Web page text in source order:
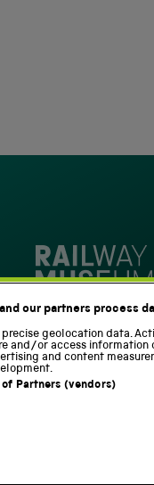
and our partners process
precise geolocation data.
and/or access information
and content
of Partners (vendors)